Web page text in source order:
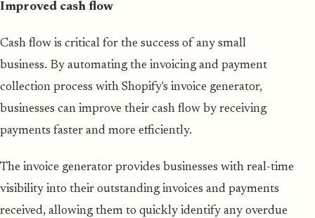
Improved cash flow
Cash flow is critical for the success of any small
business. By automating the invoicing and payment
collection process with Shopify's invoice generator,
businesses can improve their cash flow by receiving
payments faster and more efficiently.
The invoice generator provides businesses with real-time
visibility into their outstanding invoices and payments
received, allowing them to quickly identify any overdue